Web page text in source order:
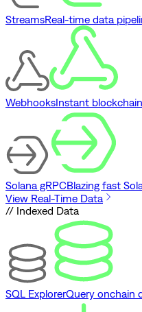
StreamsReal-time data
WebhooksInstant
Solana gRPCBlazing fast
View Real-Time Data
// Indexed Data
SQL ExplorerQuery onchain